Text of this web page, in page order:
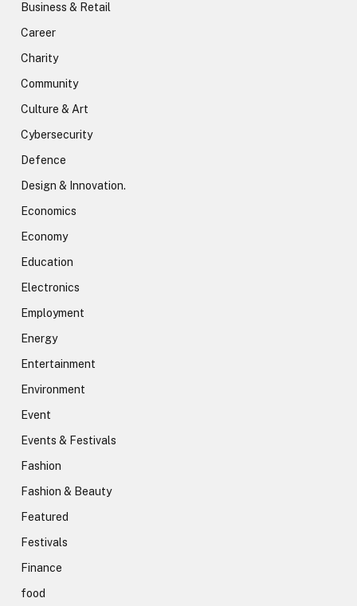
Business & Retail
Career
Charity
Community
Culture & Art
Cybersecurity
Defence
Design & Innovation.
Economics
Economy
Education
Electronics
Employment
Energy
Entertainment
Environment
Event
Events & Festivals
Fashion
Fashion & Beauty
Featured
Festivals
Finance
food